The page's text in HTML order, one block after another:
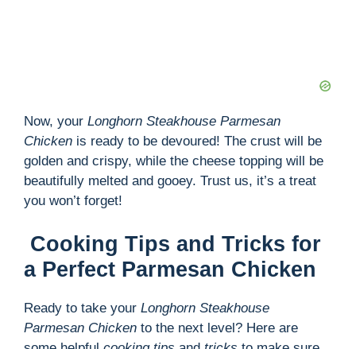
Now, your Longhorn Steakhouse Parmesan
Chicken is ready to be devoured! The crust will be
golden and crispy, while the cheese topping will be
beautifully melted and gooey. Trust us, it’s a treat
you won’t forget!
Cooking Tips and Tricks for
a Perfect Parmesan Chicken
Ready to take your Longhorn Steakhouse
Parmesan Chicken to the next level? Here are